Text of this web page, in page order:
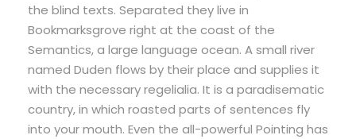
the blind texts. Separated they live in
Bookmarksgrove right at the coast of the
Semantics, a large language ocean. A small river
named Duden flows by their place and supplies it
with the necessary regelialia. It is a paradisematic
country, in which roasted parts of sentences fly
into your mouth. Even the all-powerful Pointing has